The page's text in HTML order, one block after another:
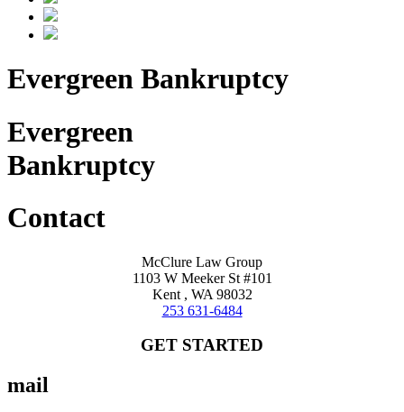
Evergreen Bankruptcy
Evergreen
Bankruptcy
Contact
McClure Law Group
1103 W Meeker St #101
Kent , WA 98032
253 631-6484
GET STARTED
mail